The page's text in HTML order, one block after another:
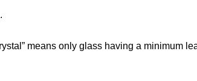
means only glass having a minimum